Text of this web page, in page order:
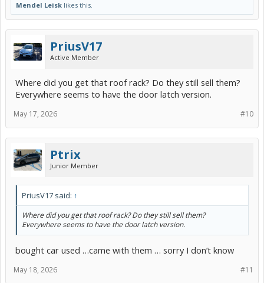
^Not that hard, an hour or two easy wrenching. It'll give "some"
idea of the rest of the EGR system. The EGR cooler (largish stainless
passages in the intake manifold.
arguably crucial for head gasket integrity.
Mendel Leisk likes this.
PriusV17
Active Member
Where did you get that roof rack? Do they still sell them?
Everywhere seems to have the door latch version.
#10
May 17, 2026
Ptrix
Junior Member
PriusV17 said: ↑
Where did you get that roof rack? Do they still sell them?
Everywhere seems to have the door latch version.
bought car used …came with them … sorry I don’t know
#11
May 18, 2026